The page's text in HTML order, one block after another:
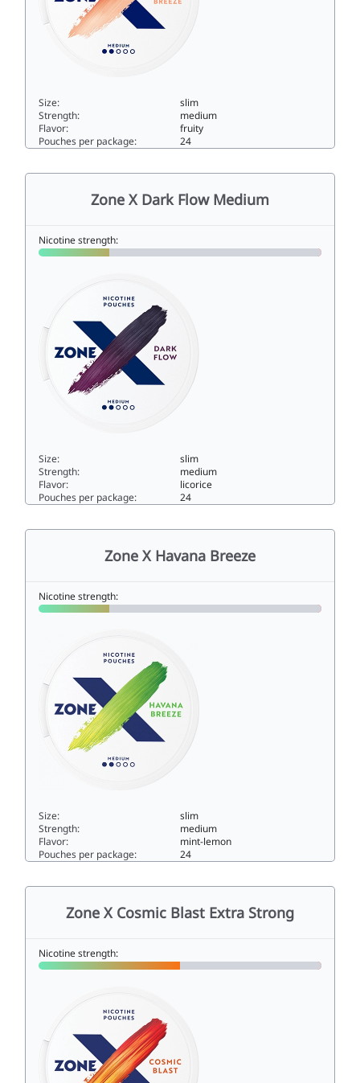
Size:
slim
Strength:
medium
Flavor:
fruity
Pouches per package:
24
Zone X Dark Flow Medium
Nicotine strength:
Size:
slim
Strength:
medium
Flavor:
licorice
Pouches per package:
24
Zone X Havana Breeze
Nicotine strength:
Size:
slim
Strength:
medium
Flavor:
mint-lemon
Pouches per package:
24
Zone X Cosmic Blast Extra Strong
Nicotine strength: